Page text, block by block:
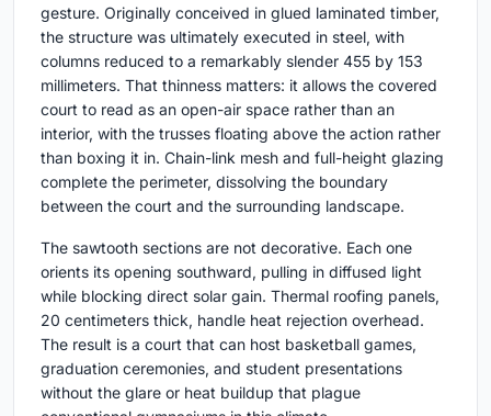
gesture. Originally conceived in glued laminated timber,
the structure was ultimately executed in steel, with
columns reduced to a remarkably slender 455 by 153
millimeters. That thinness matters: it allows the covered
court to read as an open-air space rather than an
interior, with the trusses floating above the action rather
than boxing it in. Chain-link mesh and full-height glazing
complete the perimeter, dissolving the boundary
between the court and the surrounding landscape.
The sawtooth sections are not decorative. Each one
orients its opening southward, pulling in diffused light
while blocking direct solar gain. Thermal roofing panels,
20 centimeters thick, handle heat rejection overhead.
The result is a court that can host basketball games,
graduation ceremonies, and student presentations
without the glare or heat buildup that plague